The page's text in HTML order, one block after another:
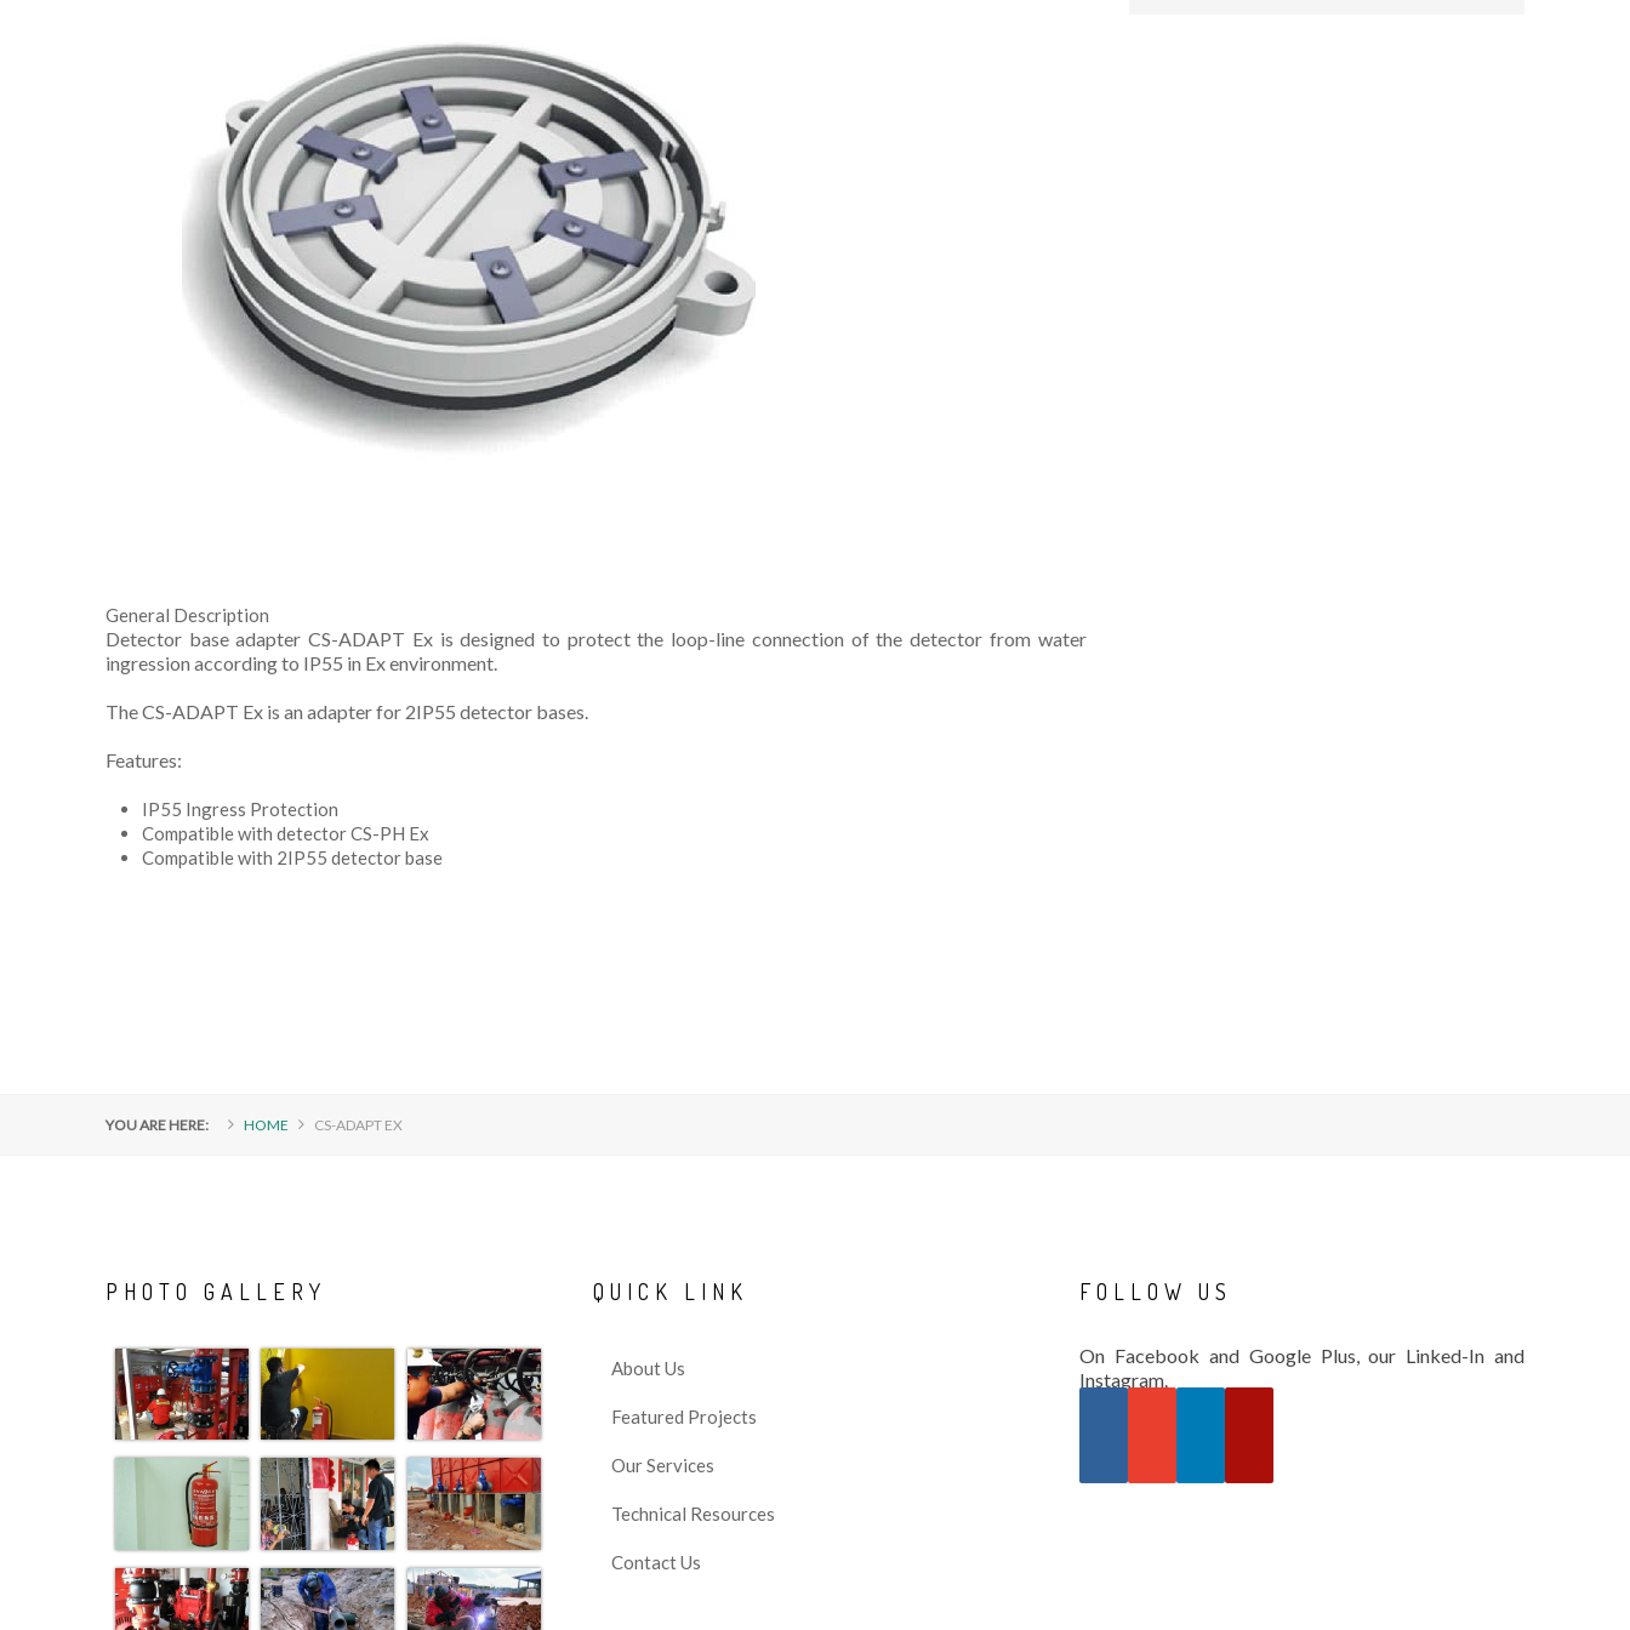
General Description
Detector base adapter CS-ADAPT Ex is designed to protect the loop-line connection of the detector from water
ingression according to IP55 in Ex environment.
The CS-ADAPT Ex is an adapter for 2IP55 detector bases.
Features:
IP55 Ingress Protection
Compatible with detector CS-PH Ex
Compatible with 2IP55 detector base
YOU ARE HERE: HOME CS-ADAPT EX
PHOTO GALLERY QUICK LINK
About Us
Featured Projects
Our Services
Technical Resources
Contact Us
FOLLOW US
On Facebook and Google Plus, our Linked-In and
Instagram.